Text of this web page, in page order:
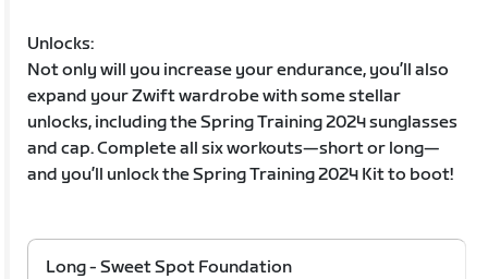
Unlocks:
Not only will you increase your endurance, you’ll also
expand your Zwift wardrobe with some stellar
unlocks, including the Spring Training 2024 sunglasses
and cap. Complete all six workouts—short or long—
and you’ll unlock the Spring Training 2024 Kit to boot!
Long - Sweet Spot Foundation